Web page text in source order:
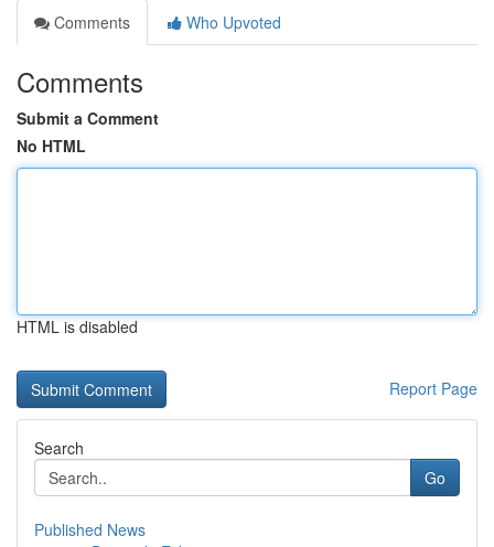
Comments
Who Upvoted
Comments
Submit a Comment
No HTML
HTML is disabled
Report Page
Search
Go
Published News